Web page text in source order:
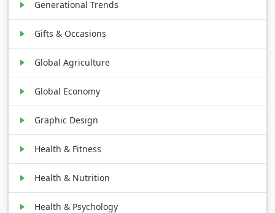
Generational Trends
Gifts & Occasions
Global Agriculture
Global Economy
Graphic Design
Health & Fitness
Health & Nutrition
Health & Psychology